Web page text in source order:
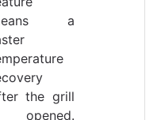
a
the grill
opened.